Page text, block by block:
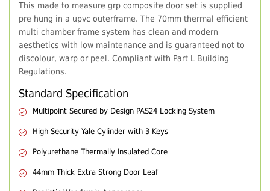
This made to measure grp composite door set is supplied
pre hung in a upvc outerframe. The 70mm thermal efficient
multi chamber frame system has clean and modern
aesthetics with low maintenance and is guaranteed not to
discolour, warp or peel. Compliant with Part L Building
Regulations.
Standard Specification
Multipoint Secured by Design PAS24 Locking System
High Security Yale Cylinder with 3 Keys
Polyurethane Thermally Insulated Core
44mm Thick Extra Strong Door Leaf